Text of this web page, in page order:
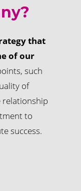
that
of our
such
of
relationship
to
success.